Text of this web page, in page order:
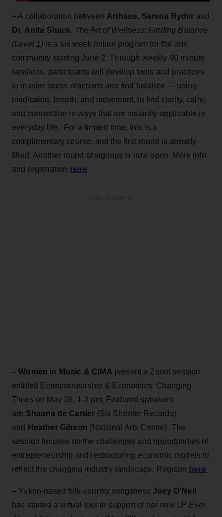
– A collaboration between Arthaus, Serena Ryder and
Dr. Anita Shack, The Art of Wellness: Finding Balance
(Level 1) is a six week online program for the arts
community starting June 2. Through weekly 90 minute
sessions, participants will develop tools and practices
to master stress reactions and find balance — using
meditation, breath, and movement, to find clarity, calm,
and connection in ways that are instantly applicable in
everyday life. For a limited time, this is a
complimentary course, and the first round is already
filled. Another round of signups is now open. More info
and registration here
–Women in Music & CIMA present a Zoom session
entitled Entrepreneurship & Economics: Changing
Times on May 28, 1-2 pm. Featured speakers
are Shauna de Cartier (Six Shooter Records)
and
Heather Gibson (National Arts Centre). The
session focuses on the challenges and opportunities of
entrepreneurship and restructuring economic models to
reflect the changing industry landscape. Register here
– Yukon-based folk-country songstress Joey O'Neil
has started a virtual tour in support of her new LP Ever